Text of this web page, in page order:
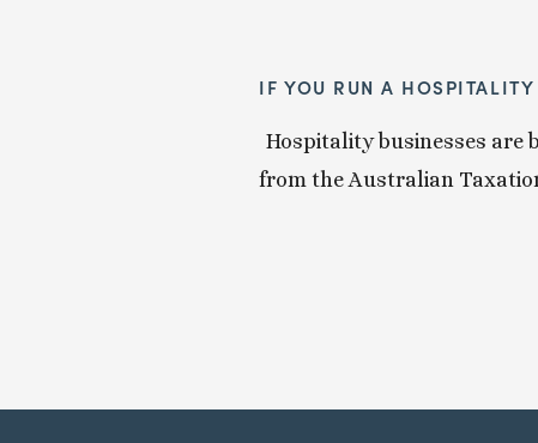
IF YOU RUN A
Hospitality businesses are
from the Australian